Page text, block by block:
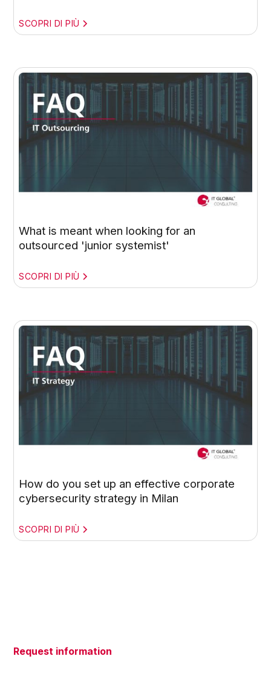
SCOPRI DI PIÙ
What is meant when looking for an
outsourced 'junior systemist'
SCOPRI DI PIÙ
How do you set up an effective corporate
cybersecurity strategy in Milan
SCOPRI DI PIÙ
Request information